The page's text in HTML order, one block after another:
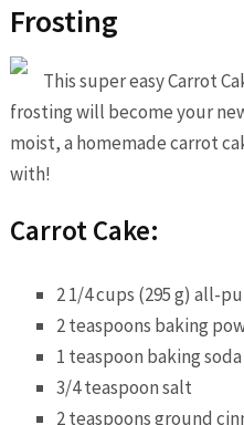
Frosting
This super easy Carrot
frosting will become your
moist, a homemade carrot
with!
Carrot Cake:
2 1/4 cups (295 g) all-
2 teaspoons baking
1 teaspoon baking soda
3/4 teaspoon salt
2 teaspoons ground